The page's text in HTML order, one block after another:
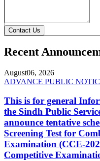
Contact Us
Recent
August06, 2026
ADVANCE PUBLIC
This is for general
the Sindh Public
announce tentative
Screening Test for
Examination (CCE-
Competitive